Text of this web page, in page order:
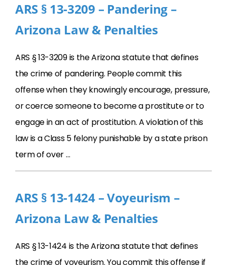
ARS § 13-3209 – Pandering –
Arizona Law & Penalties
ARS § 13-3209 is the Arizona statute that defines
the crime of pandering. People commit this
offense when they knowingly encourage, pressure,
or coerce someone to become a prostitute or to
engage in an act of prostitution. A violation of this
law is a Class 5 felony punishable by a state prison
term of over …
ARS § 13-1424 – Voyeurism –
Arizona Law & Penalties
ARS § 13-1424 is the Arizona statute that defines
the crime of voyeurism. You commit this offense if